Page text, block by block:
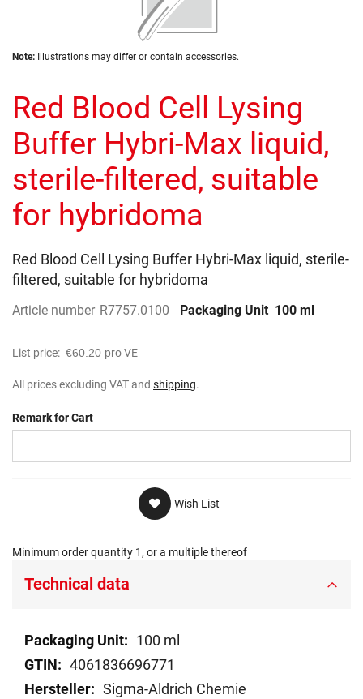
images
Skip
beginning
of
the
images
Note: Illustrations may differ or contain accessories.
Red Blood Cell Lysing
Buffer Hybri-Max liquid,
sterile-filtered, suitable
for hybridoma
Red Blood Cell Lysing Buffer Hybri-Max liquid, sterile-
filtered, suitable for hybridoma
Article number R7757.0100 Packaging Unit 100 ml
List price: €60.20 pro VE
All prices excluding VAT and shipping.
Remark for Cart
Wish List
Minimum order quantity 1, or a multiple thereof
Technical data
Technical
data
100 ml
4061836696771
Sigma-Aldrich Chemie